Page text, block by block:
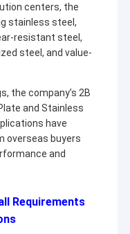
centers, the
stainless steel,
resistant steel,
steel, and value-
the company’s 2B
and Stainless
have
overseas buyers
and
Requirements